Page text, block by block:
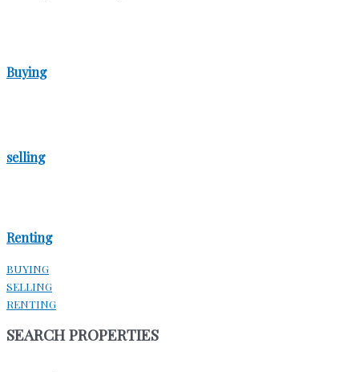
Buying
selling
Renting
BUYING
SELLING
RENTING
SEARCH PROPERTIES